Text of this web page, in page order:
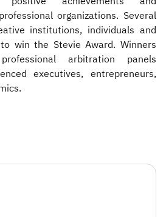
organizations. Several
institutions, individuals and
win the Stevie Award. Winners
arbitration panels
executives, entrepreneurs,